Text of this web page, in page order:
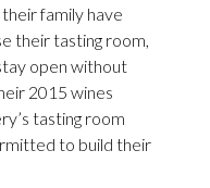
family have
their tasting room,
open without
2015 wines
tasting room
to build their